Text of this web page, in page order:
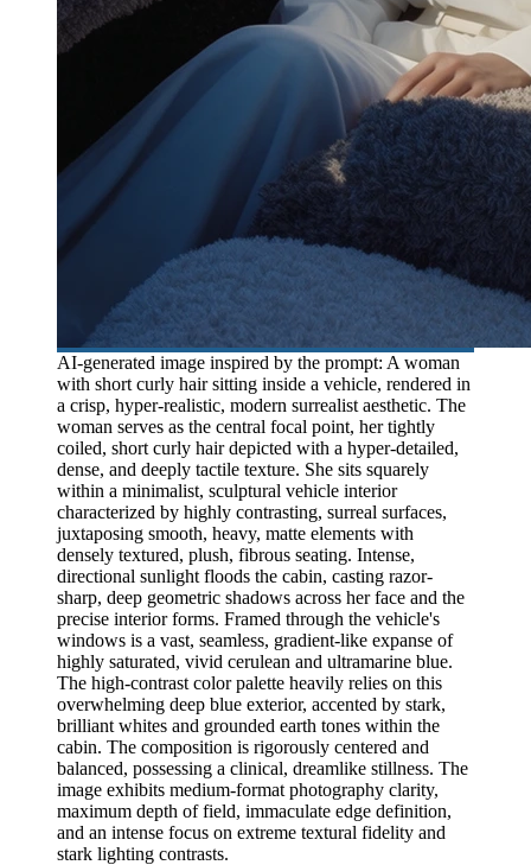
AI-generated image inspired by the prompt: A woman
with short curly hair sitting inside a vehicle, rendered in
a crisp, hyper-realistic, modern surrealist aesthetic. The
woman serves as the central focal point, her tightly
coiled, short curly hair depicted with a hyper-detailed,
dense, and deeply tactile texture. She sits squarely
within a minimalist, sculptural vehicle interior
characterized by highly contrasting, surreal surfaces,
juxtaposing smooth, heavy, matte elements with
densely textured, plush, fibrous seating. Intense,
directional sunlight floods the cabin, casting razor-
sharp, deep geometric shadows across her face and the
precise interior forms. Framed through the vehicle's
windows is a vast, seamless, gradient-like expanse of
highly saturated, vivid cerulean and ultramarine blue.
The high-contrast color palette heavily relies on this
overwhelming deep blue exterior, accented by stark,
brilliant whites and grounded earth tones within the
cabin. The composition is rigorously centered and
balanced, possessing a clinical, dreamlike stillness. The
image exhibits medium-format photography clarity,
maximum depth of field, immaculate edge definition,
and an intense focus on extreme textural fidelity and
stark lighting contrasts.